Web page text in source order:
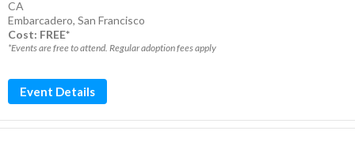
CA
Embarcadero, San Francisco
Cost: FREE*
*Events are free to attend. Regular adoption fees apply
Event Details